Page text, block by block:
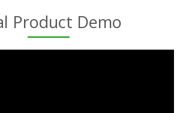
Product Demo